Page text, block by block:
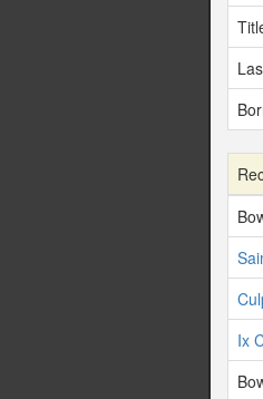
Ix